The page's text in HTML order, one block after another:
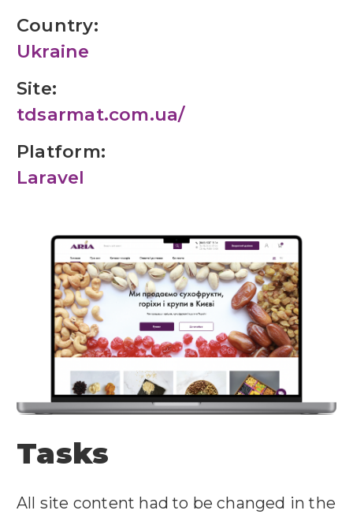
Country:
Ukraine
Site:
tdsarmat.com.ua/
Platform:
Laravel
Tasks
All site content had to be changed in the